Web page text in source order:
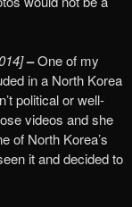
–One of my
in a North Korea
political or well-
videos and she
of North Korea’s
it and decided to